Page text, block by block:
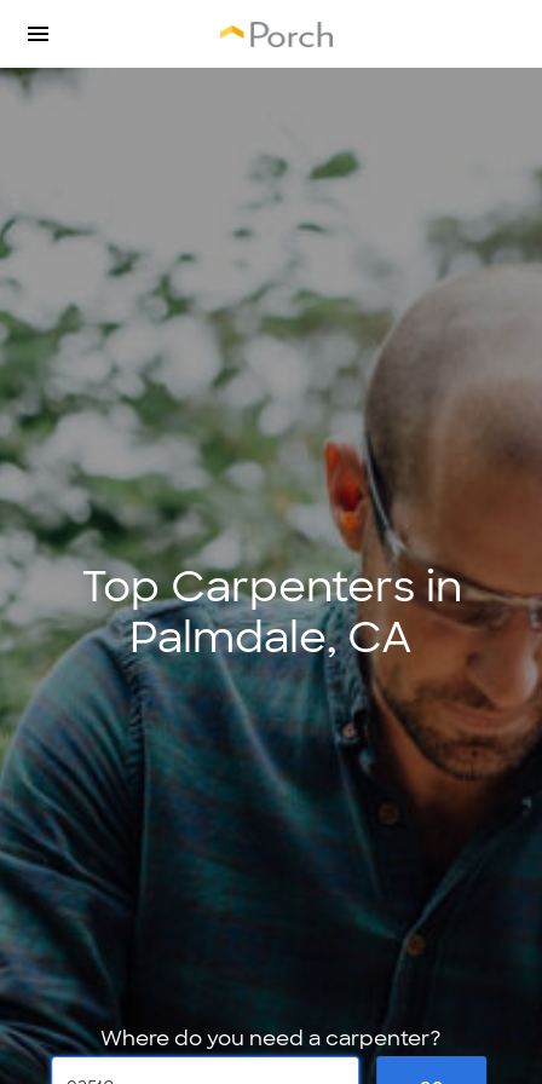
Top Carpenters in
Palmdale, CA
Where do you need a carpenter?